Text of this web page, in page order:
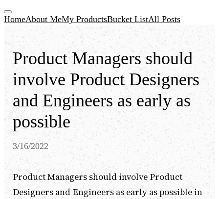
HomeAbout MeMy ProductsBucket ListAll Posts
Product Managers should
involve Product Designers
and Engineers as early as
possible
3/16/2022
Product Managers should involve Product
Designers and Engineers as early as possible in